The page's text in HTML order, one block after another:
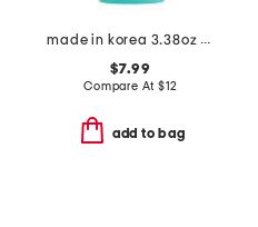
made in korea 3.38oz snail hyalu-mucin rehydrating cream
$7.99
Compare At $12
add to bag